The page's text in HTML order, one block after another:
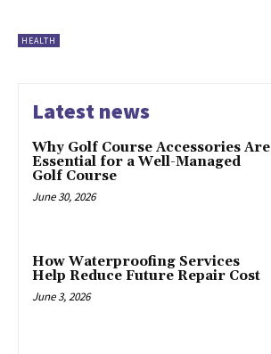
HEALTH
Latest news
Why Golf Course Accessories Are
Essential for a Well-Managed
Golf Course
June 30, 2026
How Waterproofing Services
Help Reduce Future Repair Cost
June 3, 2026